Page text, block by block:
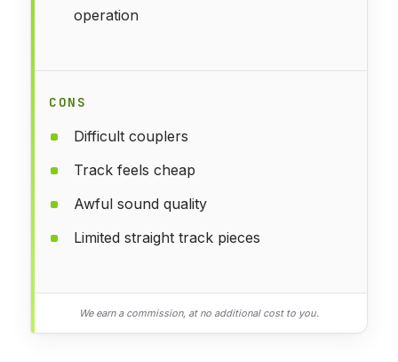
operation
CONS
Difficult couplers
Track feels cheap
Awful sound quality
Limited straight track pieces
We earn a commission, at no additional cost to you.